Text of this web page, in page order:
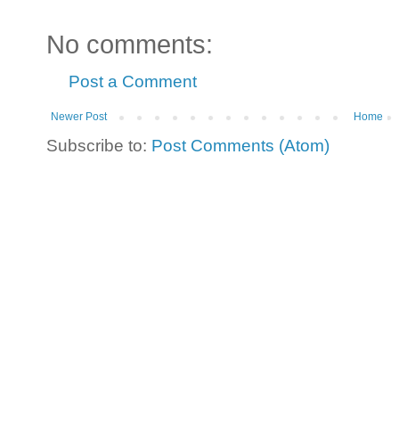
No comments:
Post a Comment
Newer Post Home
Subscribe to: Post Comments (Atom)